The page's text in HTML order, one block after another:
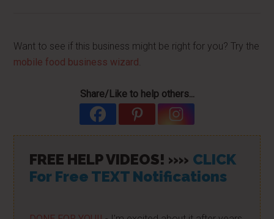
Want to see if this business might be right for you? Try the
mobile food business wizard.
Share/Like to help others...
FREE HELP VIDEOS! »» CLICK
For Free TEXT Notifications